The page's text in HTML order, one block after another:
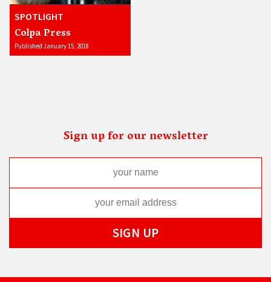
SPOTLIGHT
Colpa Press
Published January 15, 2018
Sign up for our newsletter